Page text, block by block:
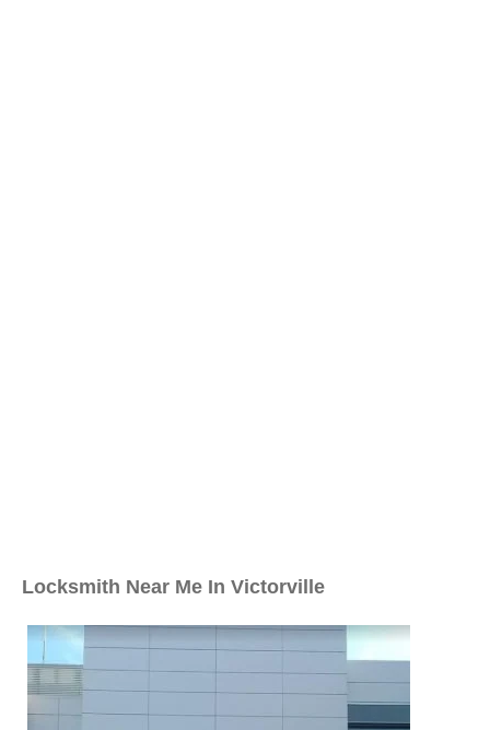
Locksmith Near Me In Victorville